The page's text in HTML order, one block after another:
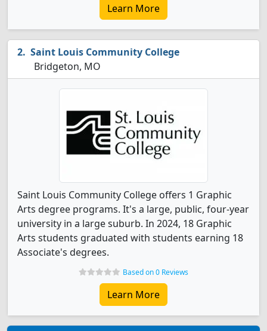
Learn More
Saint Louis Community College
Bridgeton, MO
Saint Louis Community College offers 1 Graphic
Arts degree programs. It's a large, public, four-year
university in a large suburb. In 2024, 18 Graphic
Arts students graduated with students earning 18
Associate's degrees.
Based on 0 Reviews
Learn More